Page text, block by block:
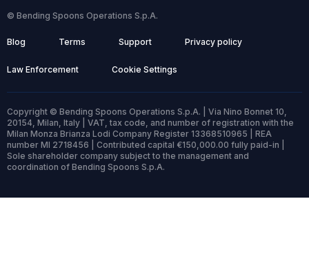
© Bending Spoons Operations S.p.A.
Blog Terms Support Privacy policy
Law Enforcement Cookie Settings
Copyright © Bending Spoons Operations S.p.A. | Via Nino Bonnet 10,
20154, Milan, Italy | VAT, tax code, and number of registration with the
Milan Monza Brianza Lodi Company Register 13368510965 | REA
number MI 2718456 | Contributed capital €150,000.00 fully paid-in |
Sole shareholder company subject to the management and
coordination of Bending Spoons S.p.A.